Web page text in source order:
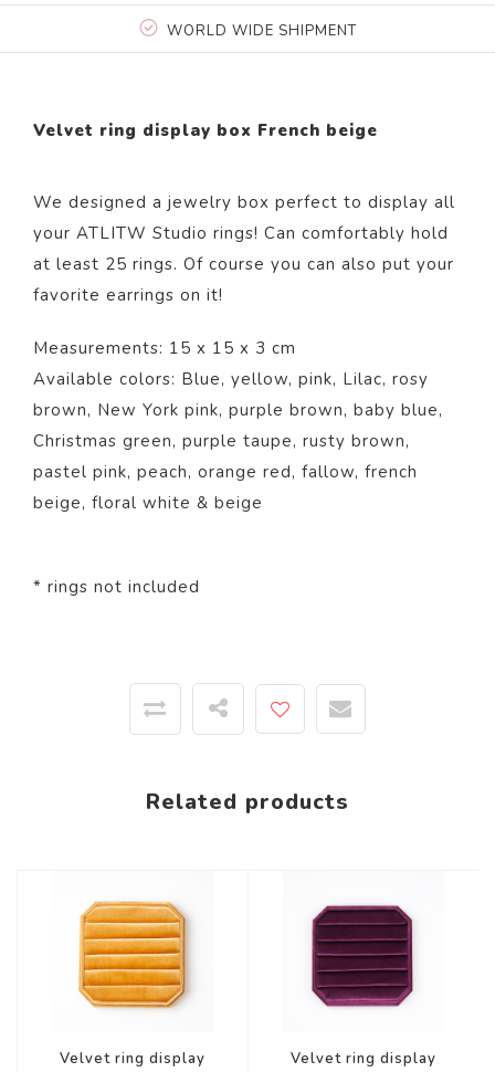
WORLD WIDE SHIPMENT
Velvet ring display box French beige
We designed a jewelry box perfect to display all
your ATLITW Studio rings! Can comfortably hold
at least 25 rings. Of course you can also put your
favorite earrings on it!
Measurements: 15 x 15 x 3 cm
Available colors: Blue, yellow, pink, Lilac, rosy
brown, New York pink, purple brown, baby blue,
Christmas green, purple taupe, rusty brown,
pastel pink, peach, orange red, fallow, french
beige, floral white & beige
* rings not included
Related products
Velvet ring display
Velvet ring display